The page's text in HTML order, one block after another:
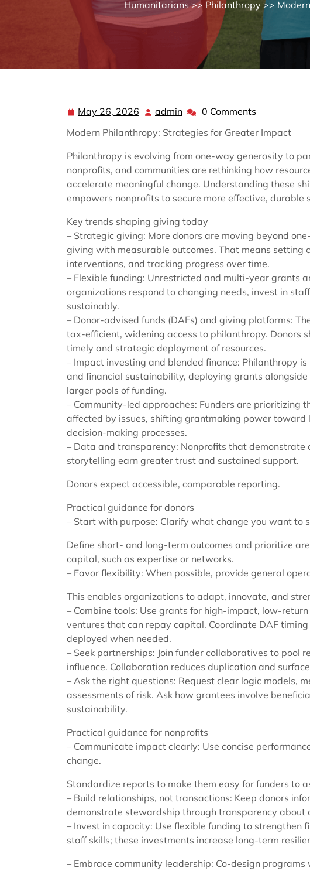
Humanitarians>> Philanthropy>>
May 26, 2026 May
2026
admin admin0 Comments
Modern Philanthropy: Strategies for Greater Impact
Philanthropy is evolving from one-way generosity to
nonprofits, and communities are rethinking how
accelerate meaningful change. Understanding these
empowers nonprofits to secure more effective, durable
Key trends shaping giving today
– Strategic giving: More donors are moving beyond
giving with measurable outcomes. That means setting
interventions, and tracking progress over time.
– Flexible funding: Unrestricted and multi-year grants
organizations respond to changing needs, invest in
sustainably.
– Donor-advised funds (DAFs) and giving platforms:
tax-efficient, widening access to philanthropy. Donors
timely and strategic deployment of resources.
– Impact investing and blended finance: Philanthropy
and financial sustainability, deploying grants
larger pools of funding.
– Community-led approaches: Funders are prioritizing
affected by issues, shifting grantmaking power
decision-making processes.
– Data and transparency: Nonprofits that demonstrate
storytelling earn greater trust and sustained support.
Donors expect accessible, comparable reporting.
Practical guidance for donors
– Start with purpose: Clarify what change you want to
Define short- and long-term outcomes and prioritize
capital, such as expertise or networks.
– Favor flexibility: When possible, provide general
This enables organizations to adapt, innovate, and
– Combine tools: Use grants for high-impact, low-
ventures that can repay capital. Coordinate DAF
deployed when needed.
– Seek partnerships: Join funder collaboratives to pool
influence. Collaboration reduces duplication and
– Ask the right questions: Request clear logic models,
assessments of risk. Ask how grantees involve
sustainability.
Practical guidance for nonprofits
– Communicate impact clearly: Use concise
change.
Standardize reports to make them easy for funders to
– Build relationships, not transactions: Keep donors
demonstrate stewardship through transparency about
– Invest in capacity: Use flexible funding to strengthen
staff skills; these investments increase long-term
– Embrace community leadership: Co-design programs